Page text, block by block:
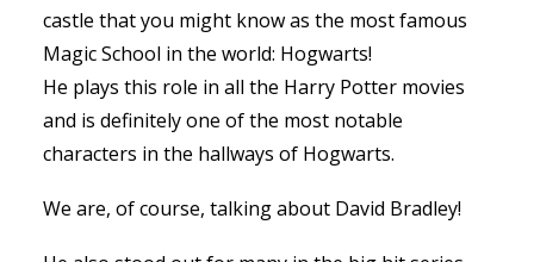
castle that you might know as the most famous
Magic School in the world: Hogwarts!
He plays this role in all the Harry Potter movies
and is definitely one of the most notable
characters in the hallways of Hogwarts.
We are, of course, talking about David Bradley!